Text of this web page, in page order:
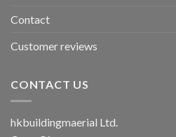
Contact
Customer reviews
CONTACT US
hkbuildingmaerial Ltd.